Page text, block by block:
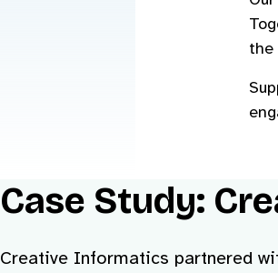
the
Case Study:
Creative Informatics partnered